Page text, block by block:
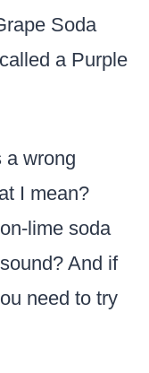
Soda
a Purple
a wrong
I mean?
lime soda
And if
need to try